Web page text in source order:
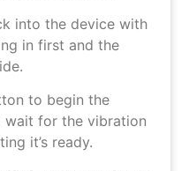
into the device with
in first and the
to begin the
wait for the vibration
it’s ready.